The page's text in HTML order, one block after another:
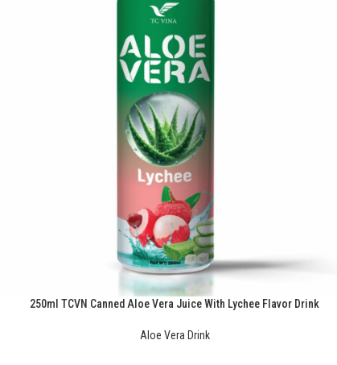
250ml TCVN Canned Aloe Vera Juice With Lychee Flavor Drink
Aloe Vera Drink